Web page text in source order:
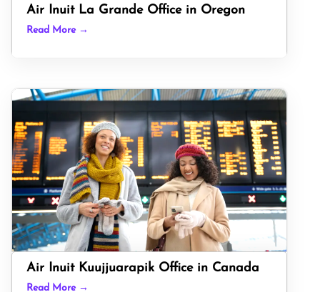
Air Inuit La Grande Office in Oregon
Read More →
Air Inuit Kuujjuarapik Office in Canada
Read More →